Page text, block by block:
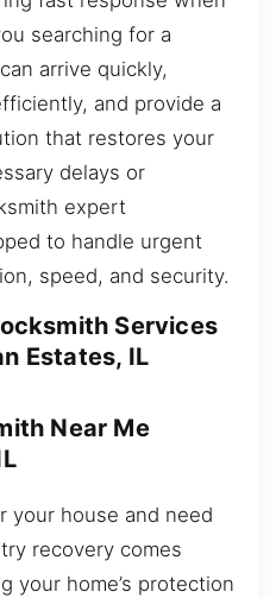
searching for a
arrive quickly,
and provide a
that restores your
delays or
expert
to handle urgent
speed, and security.
Services
Estates, IL
Near Me
your house and need
recovery comes
your home’s protection